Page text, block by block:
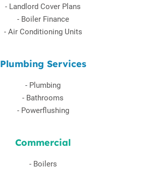
- Landlord Cover Plans
- Boiler Finance
- Air Conditioning Units
Plumbing Services
- Plumbing
- Bathrooms
- Powerflushing
Commercial
- Boilers